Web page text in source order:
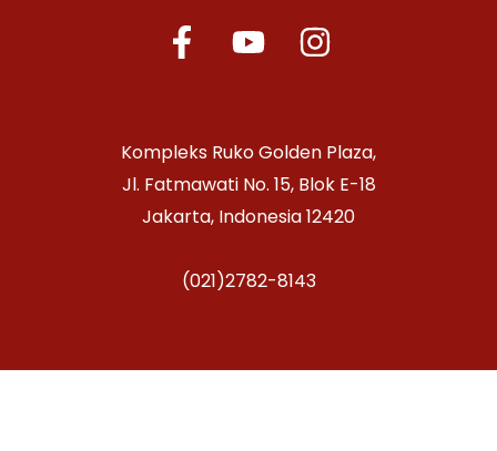
Kompleks Ruko Golden Plaza,
Jl. Fatmawati No. 15, Blok E-18
Jakarta, Indonesia 12420
(021)2782-8143